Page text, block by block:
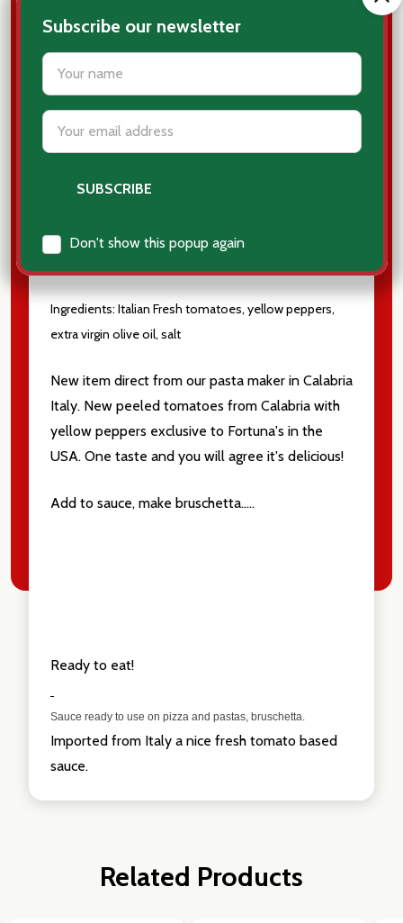
Subscribe our newsletter
settings.first_name
Email
Address
Don't show this popup again
Pomodori Pelati con
Peperoni Gialli
Calabria
Ingredients: Italian Fresh tomatoes, yellow peppers,
extra virgin olive oil, salt
New item direct from our pasta maker in Calabria
Italy. New peeled tomatoes from Calabria with
yellow peppers exclusive to Fortuna's in the
USA. One taste and you will agree it's delicious!
Add to sauce, make bruschetta.....
Ready to eat!
Sauce ready to use on pizza and pastas, bruschetta.
Imported from Italy a nice fresh tomato based
sauce.
Related Products